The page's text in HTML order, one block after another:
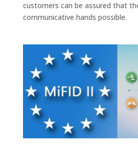
customers can be assured that
communicative hands possible.